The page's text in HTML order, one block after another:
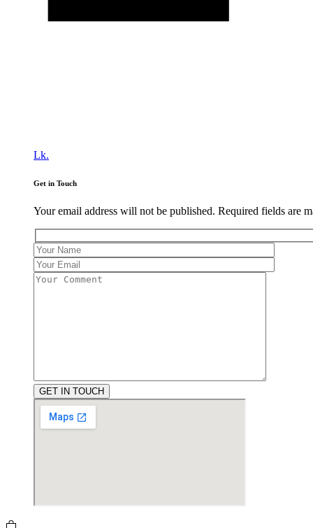
Lk.
Get in Touch
Your email address will not be published. Required fields are